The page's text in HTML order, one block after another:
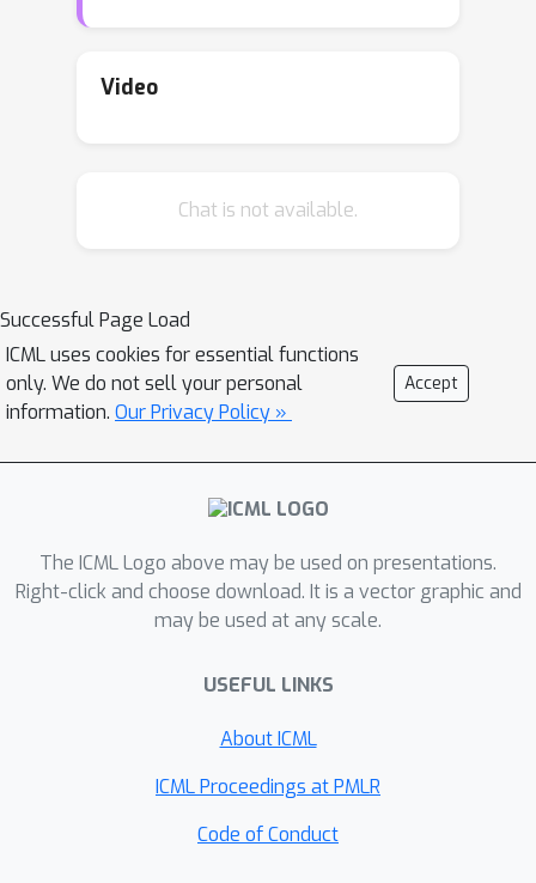
caused by correlations across nodes in
level consensus to combat node-level
matching (WBM) layer that represents
an input graph by Wasserstein
distances between its MPNN-filtered
node embeddings versus some
Theoretically, we show that the
convergence rate of an MPNN with a
independent to the dimensionality of
the signal-generating space. Thus
MPNNs with WBM layers are less
convergence rate and size variations.
Empirically, the WBM layer improves
MPNNs with different backbones (e.g.,
GCN, GIN, and PNA) significantly on
Video
Chat is not available.
Successful Page Load
ICML uses cookies for essential functions
only. We do not sell your personal
information. Our Privacy Policy »
Accept
The ICML Logo above may be used on presentations.
Right-click and choose download. It is a vector graphic and
may be used at any scale.
USEFUL LINKS
About ICML
ICML Proceedings at PMLR
Code of Conduct